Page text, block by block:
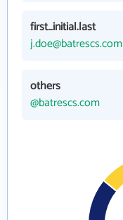
first_initial.last
j.doe@batrescs.com
others
@batrescs.com